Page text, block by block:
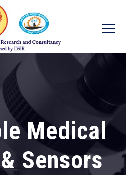
Medical
Sensors